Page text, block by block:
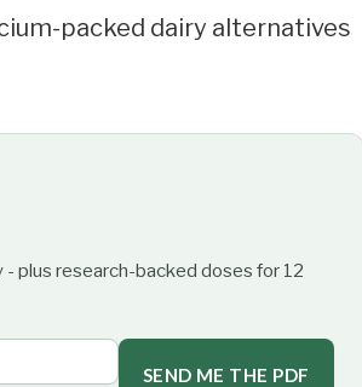
packed dairy alternatives
plus research-backed doses for 12
SEND ME THE PDF